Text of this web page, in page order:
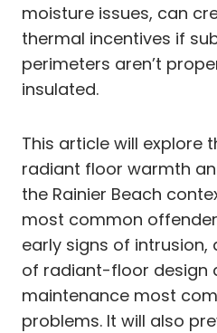
moisture issues, can
thermal incentives if
perimeters aren’t
insulated.
This article will explore
radiant floor warmth
the Rainier Beach
most common
early signs of
of radiant-floor design
maintenance most
problems. It will also